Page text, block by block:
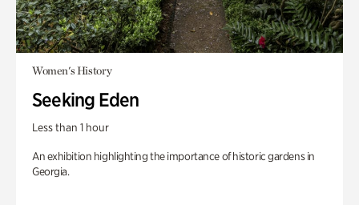
Women's History
Seeking Eden
Less than 1 hour
An exhibition highlighting the importance of historic gardens in
Georgia.